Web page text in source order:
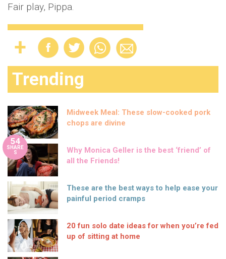
Fair play, Pippa.
Trending
Midweek Meal: These slow-cooked pork
chops are divine
54
SHARE
S
Why Monica Geller is the best ‘friend’ of
all the Friends!
These are the best ways to help ease your
painful period cramps
20 fun solo date ideas for when you’re fed
up of sitting at home